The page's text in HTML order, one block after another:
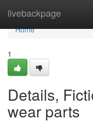
livebackpage
Home
Home
1
Details,
wear parts